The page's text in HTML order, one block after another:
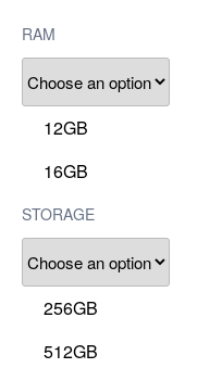
RAM
12GB
16GB
STORAGE
256GB
512GB